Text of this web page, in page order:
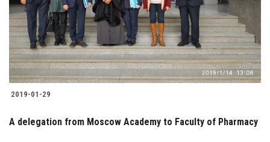
2019-01-29
A delegation from Moscow Academy to Faculty of Pharmacy